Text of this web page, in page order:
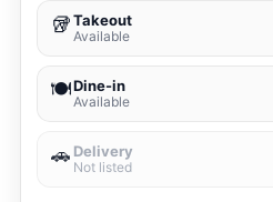
🥡Takeout
Available
🍽️Dine-in
Available
🚗 Delivery
Not listed